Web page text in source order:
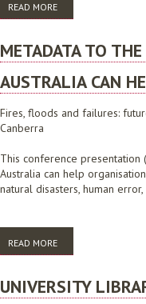
READ MORE
DISASTER
METADATA TO
AUSTRALIA CAN
Fires, floods and failures:
Canberra
This conference presentation
Australia can help
natural disasters, human
READ MORE
HELP IN DISASTER
UNIVERSITY